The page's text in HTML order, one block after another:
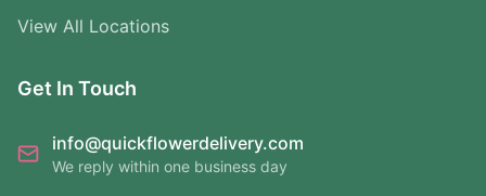
View All Locations
Get In Touch
info@quickflowerdelivery.com
We reply within one business day